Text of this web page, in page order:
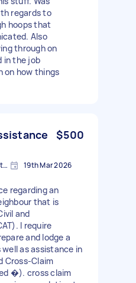
regards to
hoops that
Also
through on
in the job
on how things
$500
Bankstown NSW 2200, Australia 19th Mar 2026
regarding an
that is
and
I require
and lodge a
as assistance in
Cross-Claim
�). cross claim